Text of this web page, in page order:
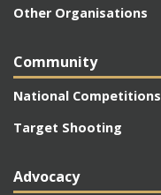
Other Organisations
Community
National Competitions
Target Shooting
Advocacy